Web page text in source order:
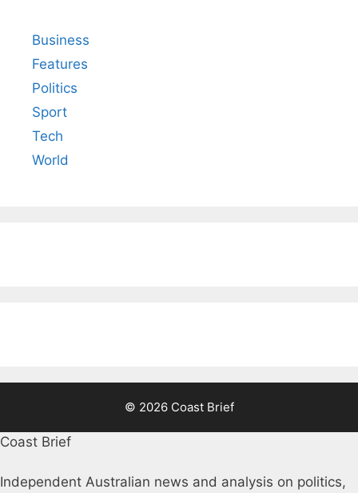
Business
Features
Politics
Sport
Tech
World
© 2026 Coast Brief
Coast Brief
Independent Australian news and analysis on politics,